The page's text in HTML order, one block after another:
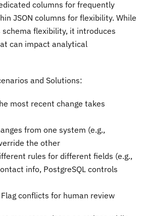
columns for frequently
JSON columns for flexibility. While
schema flexibility, it introduces
can impact analytical
and Solutions:
most recent change takes
from one system (e.g.,
the other
rules for different fields (e.g.,
info, PostgreSQL controls
conflicts for human review